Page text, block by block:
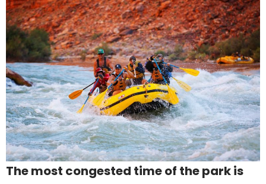
The most congested time of the park is